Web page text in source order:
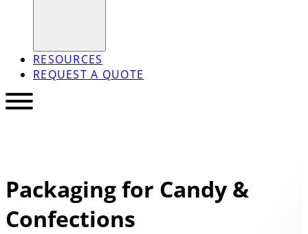
RESOURCES
REQUEST A QUOTE
Packaging for Candy &
Confections